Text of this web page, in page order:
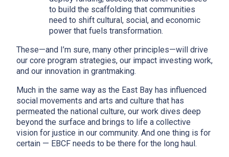
to build the scaffolding that communities
need to shift cultural, social, and economic
power that fuels transformation.
These—and I’m sure, many other principles—will drive
our core program strategies, our impact investing work,
and our innovation in grantmaking.
Much in the same way as the East Bay has influenced
social movements and arts and culture that has
permeated the national culture, our work dives deep
beyond the surface and brings to life a collective
vision for justice in our community. And one thing is for
certain — EBCF needs to be there for the long haul.